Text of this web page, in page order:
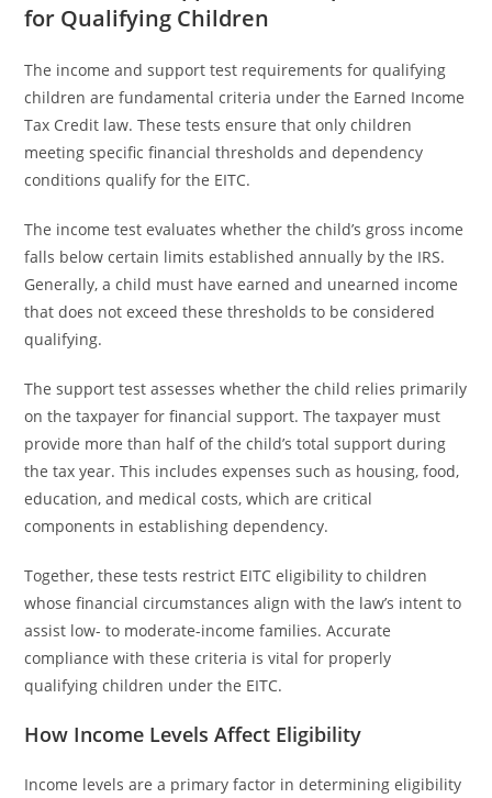
for Qualifying Children
The income and support test requirements for qualifying
children are fundamental criteria under the Earned Income
Tax Credit law. These tests ensure that only children
meeting specific financial thresholds and dependency
conditions qualify for the EITC.
The income test evaluates whether the child’s gross income
falls below certain limits established annually by the IRS.
Generally, a child must have earned and unearned income
that does not exceed these thresholds to be considered
qualifying.
The support test assesses whether the child relies primarily
on the taxpayer for financial support. The taxpayer must
provide more than half of the child’s total support during
the tax year. This includes expenses such as housing, food,
education, and medical costs, which are critical
components in establishing dependency.
Together, these tests restrict EITC eligibility to children
whose financial circumstances align with the law’s intent to
assist low- to moderate-income families. Accurate
compliance with these criteria is vital for properly
qualifying children under the EITC.
How Income Levels Affect Eligibility
Income levels are a primary factor in determining eligibility